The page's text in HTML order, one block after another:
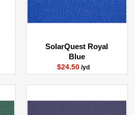
SolarQuest Royal
Blue
$24.50/yd